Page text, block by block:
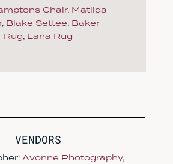
Chair, Matilda
, Blake Settee, Baker
Rug, Lana Rug
VENDORS
Avonne Photography,